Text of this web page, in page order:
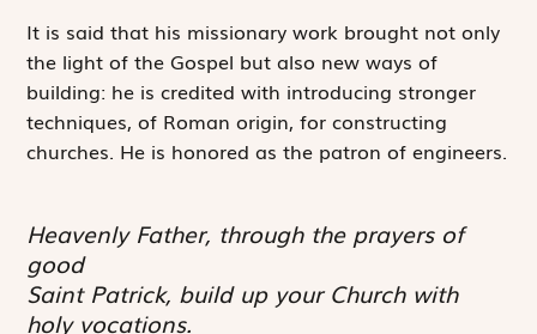
It is said that his missionary work brought not only
the light of the Gospel but also new ways of
building: he is credited with introducing stronger
techniques, of Roman origin, for constructing
churches. He is honored as the patron of engineers.
Heavenly Father, through the prayers of
good
Saint Patrick, build up your Church with
holy vocations.